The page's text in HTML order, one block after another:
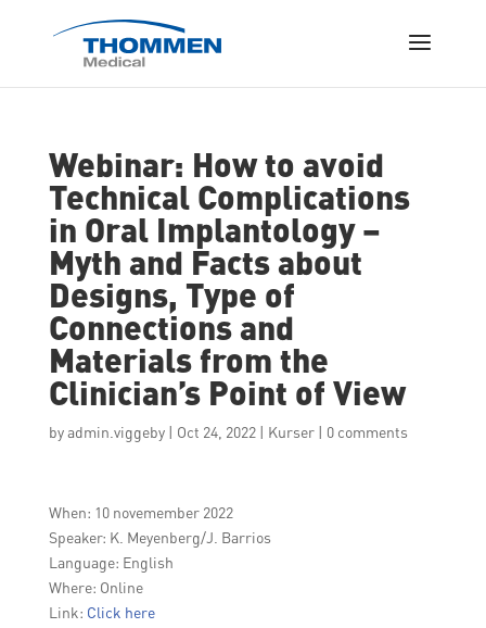
Webinar: How to avoid
Technical Complications
in Oral Implantology –
Myth and Facts about
Designs, Type of
Connections and
Materials from the
Clinician’s Point of View
byadmin.viggeby| Oct 24, 2022| Kurser| 0 comments
When: 10 novemember 2022
Speaker: K. Meyenberg/J. Barrios
Language: English
Where: Online
Link: Click here